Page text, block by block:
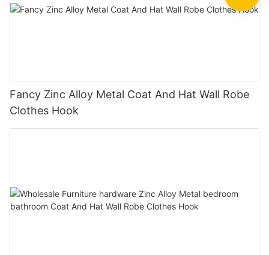
Fancy Zinc Alloy Metal Coat And Hat Wall Robe
Clothes Hook